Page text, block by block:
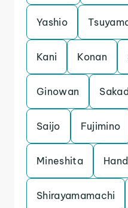
Yashio
Kani Konan
Ginowan
Saijo Fujimino
Mineshita
Shirayamamachi